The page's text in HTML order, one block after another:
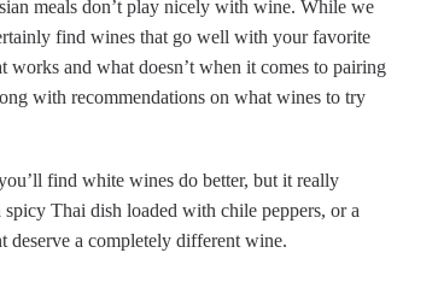
meals don’t play nicely with wine. While we
find wines that go well with your favorite
and what doesn’t when it comes to pairing
with recommendations on what wines to try
find white wines do better, but it really
Thai dish loaded with chile peppers, or a
deserve a completely different wine.